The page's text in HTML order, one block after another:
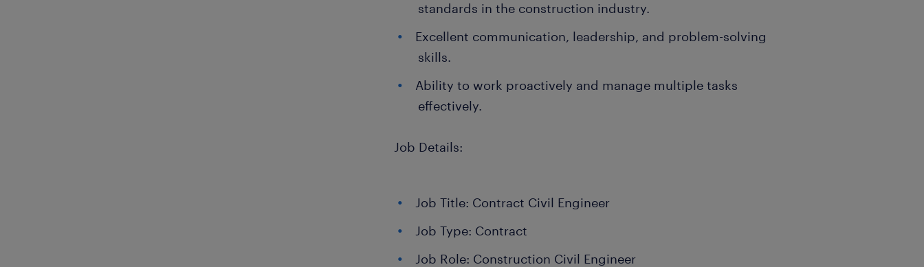
standards in the construction industry.
Excellent communication, leadership, and problem-solving
skills.
Ability to work proactively and manage multiple tasks
effectively.
Job Details:
Job Title: Contract Civil Engineer
Job Type: Contract
Job Role: Construction Civil Engineer